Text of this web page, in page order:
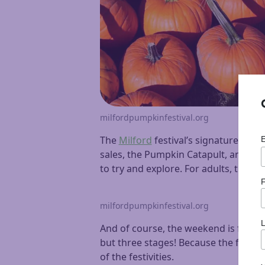
milfordpumpkinfestival.org
The Milford festival’s signature
sales, the Pumpkin Catapult, and
to try and explore. For adults, there
milfordpumpkinfestival.org
And of course, the weekend is full
but three stages! Because the
of the festivities.